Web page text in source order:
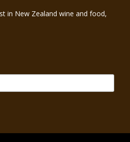
in New Zealand wine and food,